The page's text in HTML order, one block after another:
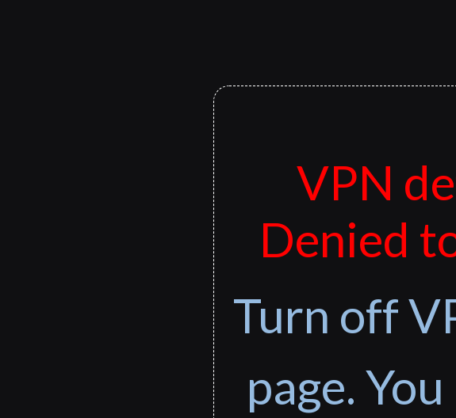
VPN
Denied
Turn off
page.